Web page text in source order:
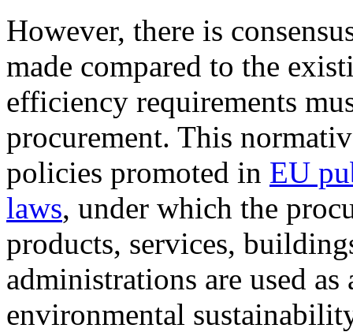
However, there is
made compared to the
efficiency requirements
procurement. This
policies promoted in EU
laws, under which the
products, services,
administrations are used
environmental